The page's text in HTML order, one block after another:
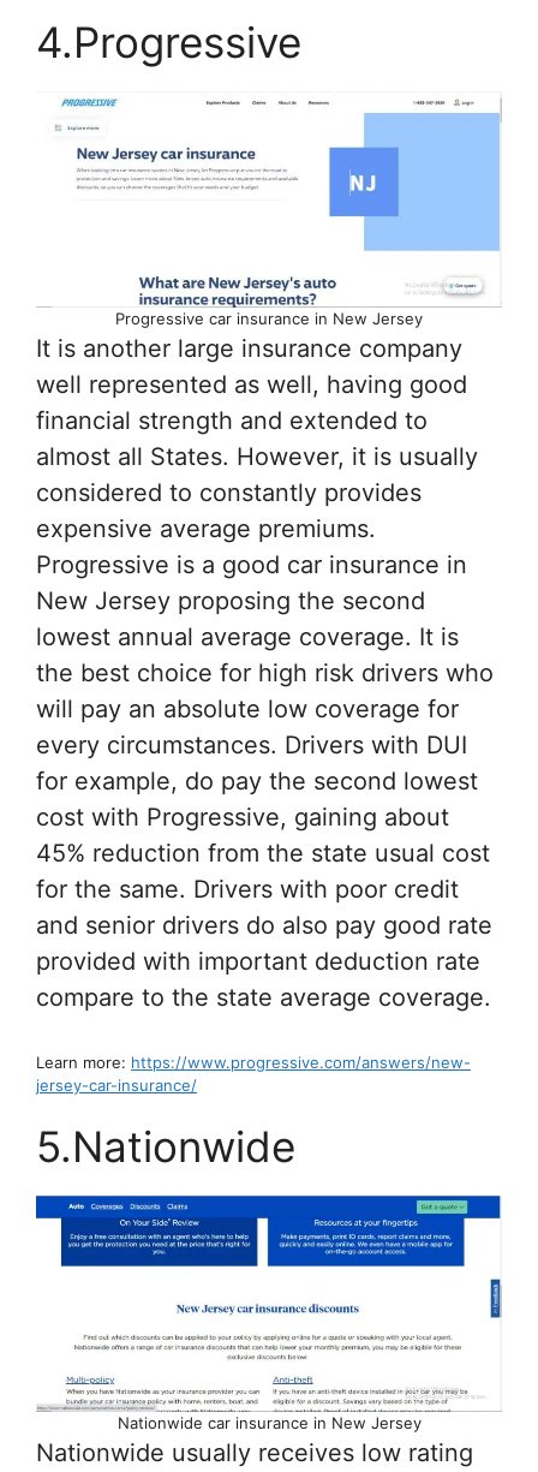
4.Progressive
Progressive car insurance in New Jersey
It is another large insurance company
well represented as well, having good
financial strength and extended to
almost all States. However, it is usually
considered to constantly provides
expensive average premiums.
Progressive is a good car insurance in
New Jersey proposing the second
lowest annual average coverage. It is
the best choice for high risk drivers who
will pay an absolute low coverage for
every circumstances. Drivers with DUI
for example, do pay the second lowest
cost with Progressive, gaining about
45% reduction from the state usual cost
for the same. Drivers with poor credit
and senior drivers do also pay good rate
provided with important deduction rate
compare to the state average coverage.
Learn more: https://www.progressive.com/answers/new-
jersey-car-insurance/
5.Nationwide
Nationwide car insurance in New Jersey
Nationwide usually receives low rating